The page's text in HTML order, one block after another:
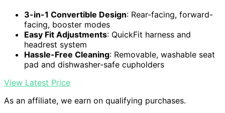
3-in-1 Convertible Design: Rear-facing, forward-
facing, booster modes
Easy Fit Adjustments: QuickFit harness and
headrest system
Hassle-Free Cleaning: Removable, washable seat
pad and dishwasher-safe cupholders
View Latest Price
As an affiliate, we earn on qualifying purchases.